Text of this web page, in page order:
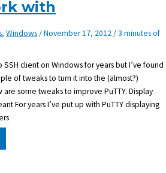
with
,Windows/November 17, 2012/3 minutes of
SSH client on Windows for years but I’ve found
of tweaks to turn it into the (almost?)
some tweaks to improve PuTTY. Display
For years I’ve put up with PuTTY displaying